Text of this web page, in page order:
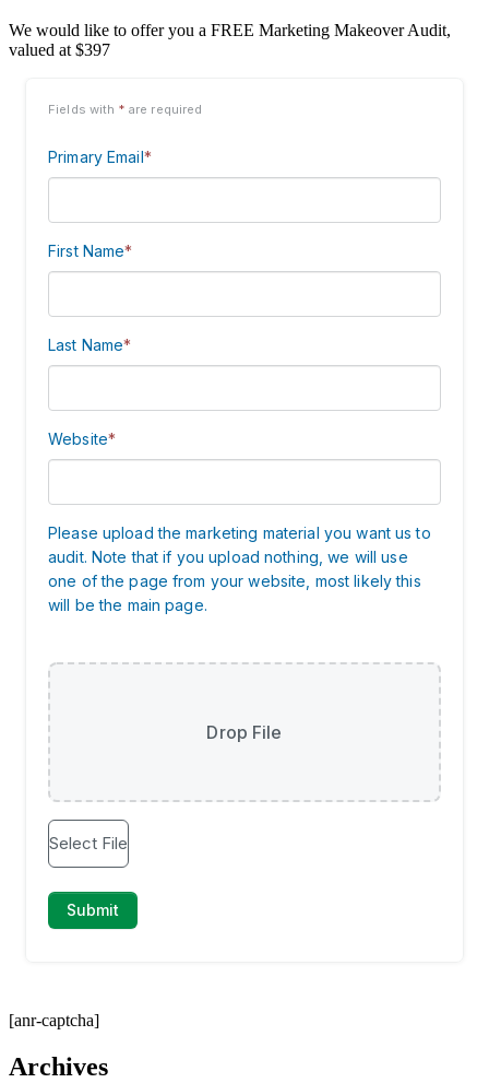
We would like to offer you a FREE Marketing Makeover Audit,
valued at $397
[anr-captcha]
Archives